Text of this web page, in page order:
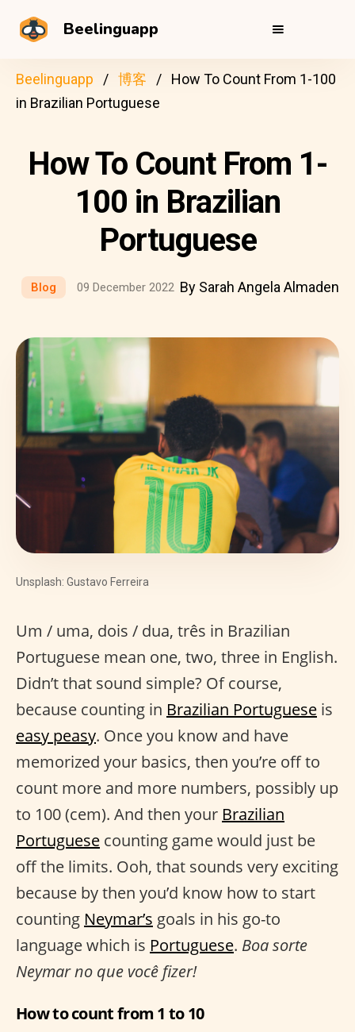
Beelinguapp
Beelinguapp 博客
How To Count From 1-100
in Brazilian Portuguese
How To Count From 1-
100 in Brazilian
Portuguese
Blog 09 December 2022 By Sarah Angela Almaden
Unsplash: Gustavo Ferreira
Um / uma, dois / dua, três in Brazilian
Portuguese mean one, two, three in English.
Didn’t that sound simple? Of course,
because counting in Brazilian Portuguese is
easy peasy. Once you know and have
memorized your basics, then you’re off to
count more and more numbers, possibly up
to 100 (cem). And then your Brazilian
Portuguese counting game would just be
off the limits. Ooh, that sounds very exciting
because by then you’d know how to start
counting Neymar’s goals in his go-to
language which is Portuguese. Boa sorte
Neymar no que você fizer!
How to count from 1 to 10